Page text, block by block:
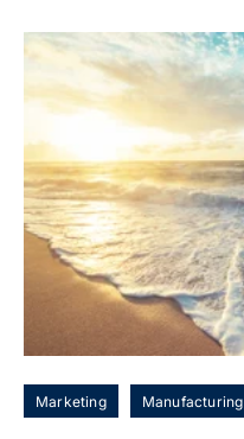
Marketing Manufacturing